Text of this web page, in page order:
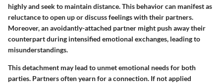
highly and seek to maintain distance. This behavior can manifest as
reluctance to open up or discuss feelings with their partners.
Moreover, an avoidantly-attached partner might push away their
counterpart during intensified emotional exchanges, leading to
misunderstandings.
This detachment may lead to unmet emotional needs for both
parties. Partners often yearn for a connection. If not applied